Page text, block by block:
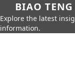
BIAO
Explore the latest
information.